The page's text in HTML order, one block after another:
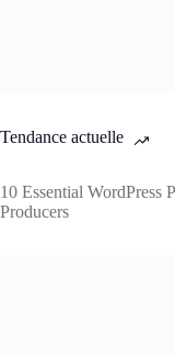
Tendance actuelle
10 Essential WordPress
Producers